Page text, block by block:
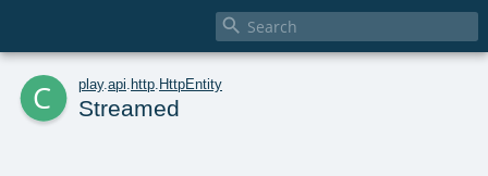

c play. api http HttpEntity
Streamed